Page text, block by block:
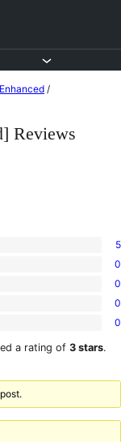
/
Reviews
5
0
0
0
0
a rating of 3 stars.